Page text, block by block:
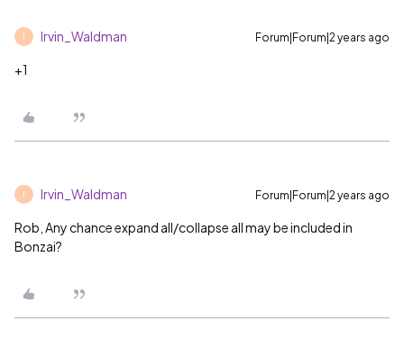
Irvin_Waldman Forum|Forum|2 years ago
+1
Irvin_Waldman Forum|Forum|2 years ago
Rob, Any chance expand all/collapse all may be included in
Bonzai?